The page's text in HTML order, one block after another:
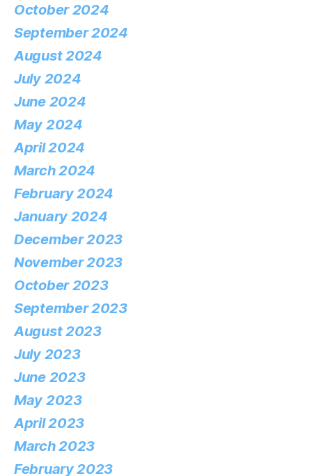
October 2024
September 2024
August 2024
July 2024
June 2024
May 2024
April 2024
March 2024
February 2024
January 2024
December 2023
November 2023
October 2023
September 2023
August 2023
July 2023
June 2023
May 2023
April 2023
March 2023
February 2023